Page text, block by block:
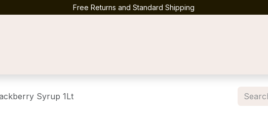
Free Returns and Standard Shipping
Syrup 1Lt